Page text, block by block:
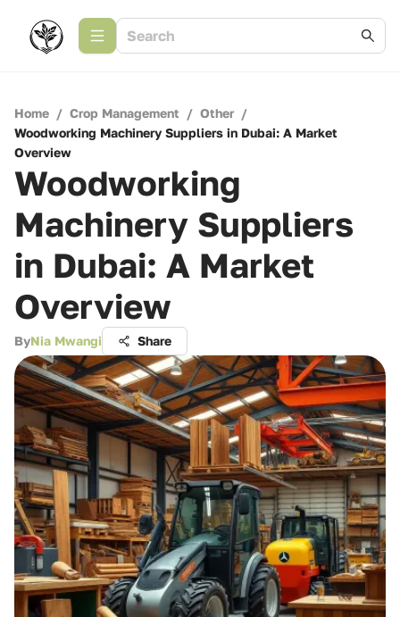
Home / Crop Management / Other /
Woodworking Machinery Suppliers in Dubai: A Market
Overview
Woodworking
Machinery Suppliers
in Dubai: A Market
Overview
ByNia Mwangi Share